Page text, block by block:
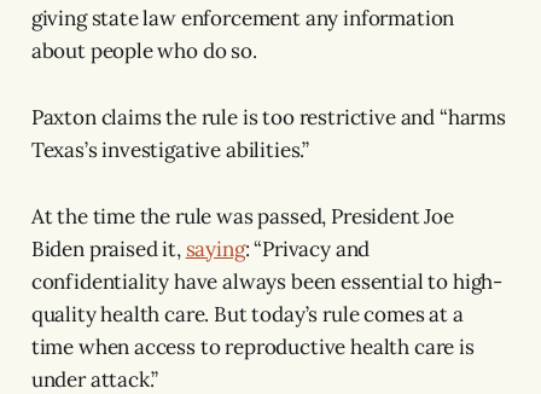
giving state law enforcement any information
about people who do so.
Paxton claims the rule is too restrictive and “harms
Texas’s investigative abilities.”
At the time the rule was passed, President Joe
Biden praised it, saying: “Privacy and
confidentiality have always been essential to high-
quality health care. But today’s rule comes at a
time when access to reproductive health care is
under attack.”